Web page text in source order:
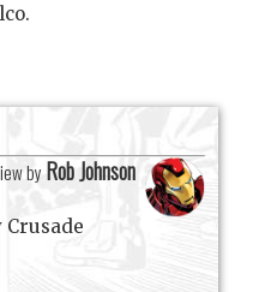
.
by Rob Johnson